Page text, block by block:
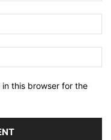
this browser for the